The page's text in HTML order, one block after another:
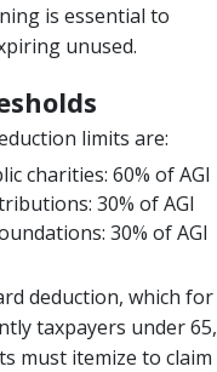
is essential to
unused.
limits are:
charities: 60% of AGI
30% of AGI
30% of AGI
deduction, which for
taxpayers under 65,
must itemize to claim